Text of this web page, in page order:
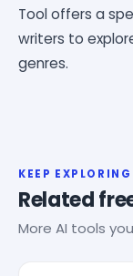
Tool offers a
writers to
genres.
KEEP EXPLORING
Related
More AI tools